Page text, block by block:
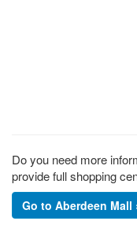
Do you need more
provide full shopping
Go to Aberdeen Mall